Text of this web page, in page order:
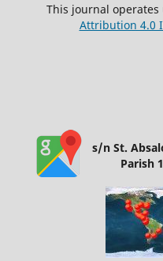
This journal operates
Attribution 4.0
s/n St.
Parish